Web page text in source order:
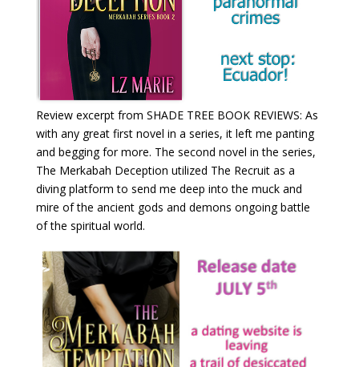
Review excerpt from SHADE TREE BOOK REVIEWS: As
with any great first novel in a series, it left me panting
and begging for more. The second novel in the series,
The Merkabah Deception utilized The Recruit as a
diving platform to send me deep into the muck and
mire of the ancient gods and demons ongoing battle
of the spiritual world.